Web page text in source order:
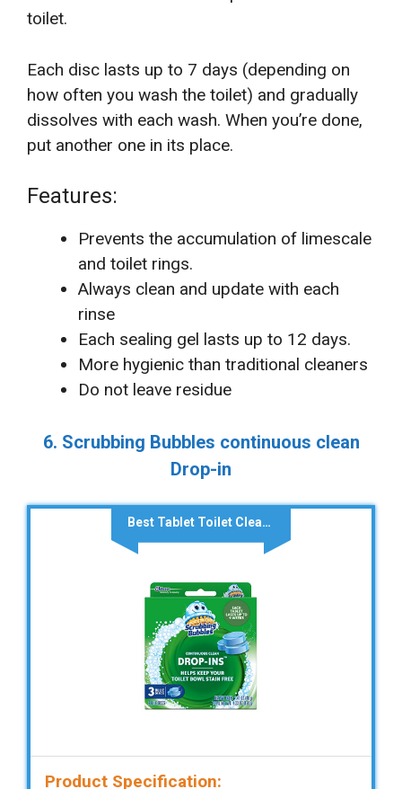
toilet.
Each disc lasts up to 7 days (depending on
how often you wash the toilet) and gradually
dissolves with each wash. When you’re done,
put another one in its place.
Features:
Prevents the accumulation of limescale
and toilet rings.
Always clean and update with each
rinse
Each sealing gel lasts up to 12 days.
More hygienic than traditional cleaners
Do not leave residue
6. Scrubbing Bubbles continuous clean
Drop-in
Best Tablet Toilet Cleaner
Product Specification: